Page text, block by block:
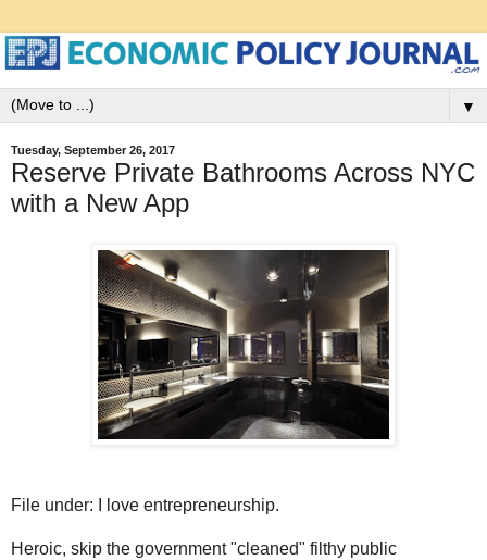
▼
Tuesday, September 26, 2017
Reserve Private Bathrooms Across NYC
with a New App
File under: I love entrepreneurship.
Heroic, skip the government "cleaned" filthy public